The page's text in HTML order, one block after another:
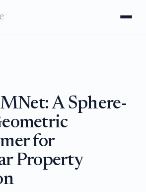
A Sphere-
for
Property